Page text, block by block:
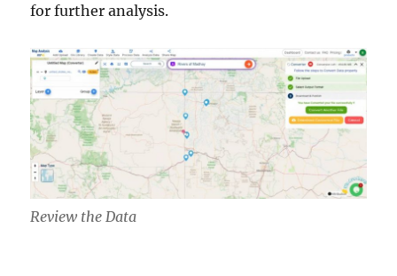
for further analysis.
Review the Data